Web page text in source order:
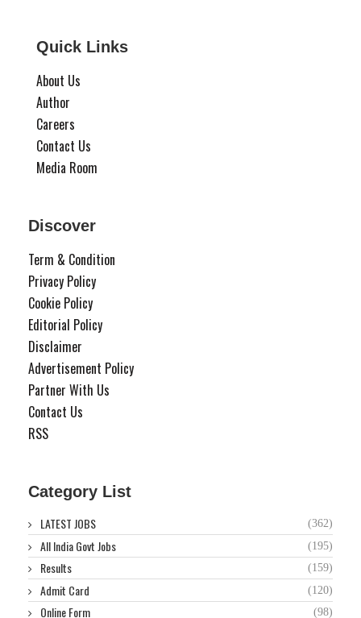
Quick Links
About Us
Author
Careers
Contact Us
Media Room
Discover
Term & Condition
Privacy Policy
Cookie Policy
Editorial Policy
Disclaimer
Advertisement Policy
Partner With Us
Contact Us
RSS
Category List
LATEST JOBS (362)
All India Govt Jobs (195)
Results (159)
Admit Card (120)
Online Form (98)